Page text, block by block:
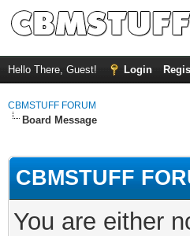
Hello There, Guest! Login
CBMSTUFF FORUM
Board Message
CBMSTUFF
You are either